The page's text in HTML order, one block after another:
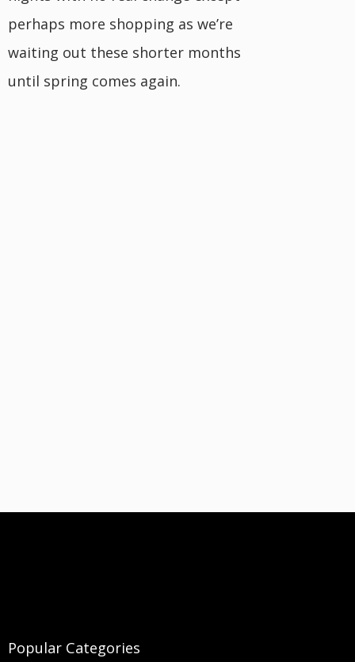
perhaps more shopping as we’re
waiting out these shorter months
until spring comes again.
Popular Categories